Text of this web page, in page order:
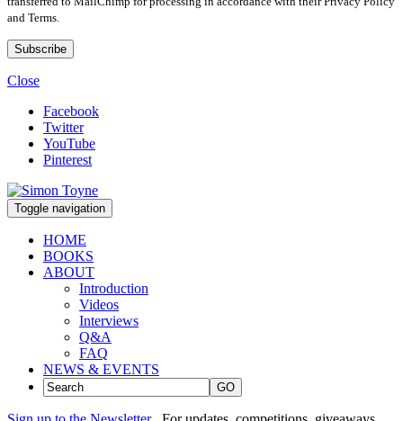
and Terms.
Close
Facebook
Twitter
YouTube
Pinterest
Toggle navigation
HOME
BOOKS
ABOUT
Introduction
Videos
Interviews
Q&A
FAQ
NEWS & EVENTS
GO